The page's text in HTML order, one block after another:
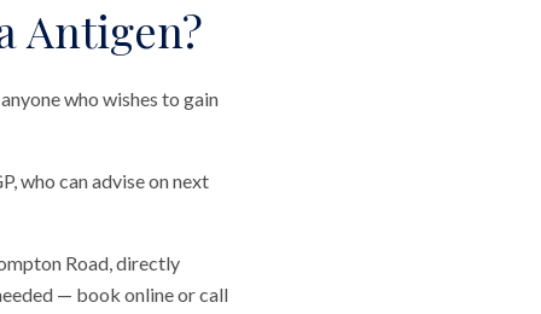
Antigen?
who wishes to gain
who can advise on next
Road, directly
— book online or call